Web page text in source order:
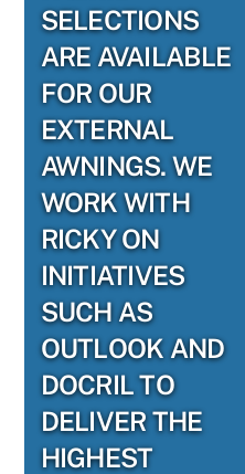
SELECTIONS
ARE AVAILABLE
FOR OUR
EXTERNAL
AWNINGS. WE
WORK WITH
RICKY ON
INITIATIVES
SUCH AS
OUTLOOK AND
DOCRIL TO
DELIVER THE
HIGHEST